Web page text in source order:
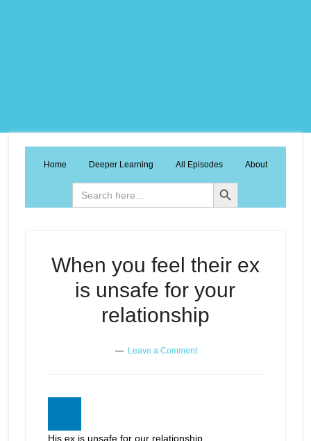
Home Deeper Learning All Episodes About
Search
for:
Search Button
When you feel their ex
is unsafe for your
relationship
Leave a Comment
His ex is unsafe for our relationship